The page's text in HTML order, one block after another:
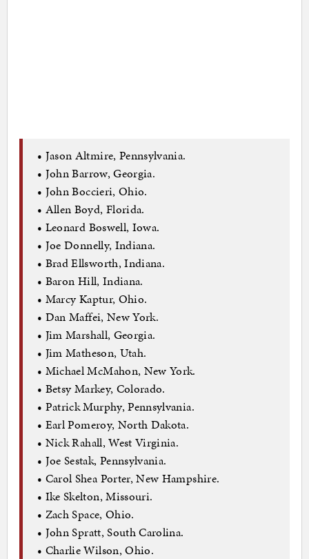
• Jason Altmire, Pennsylvania.
• John Barrow, Georgia.
• John Boccieri, Ohio.
• Allen Boyd, Florida.
• Leonard Boswell, Iowa.
• Joe Donnelly, Indiana.
• Brad Ellsworth, Indiana.
• Baron Hill, Indiana.
• Marcy Kaptur, Ohio.
• Dan Maffei, New York.
• Jim Marshall, Georgia.
• Jim Matheson, Utah.
• Michael McMahon, New York.
• Betsy Markey, Colorado.
• Patrick Murphy, Pennsylvania.
• Earl Pomeroy, North Dakota.
• Nick Rahall, West Virginia.
• Joe Sestak, Pennsylvania.
• Carol Shea Porter, New Hampshire.
• Ike Skelton, Missouri.
• Zach Space, Ohio.
• John Spratt, South Carolina.
• Charlie Wilson, Ohio.